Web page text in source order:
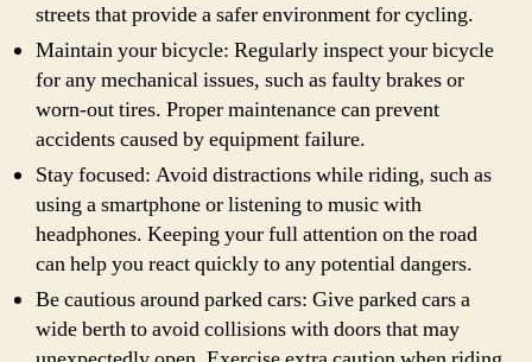
streets that provide a safer environment for cycling.
Maintain your bicycle: Regularly inspect your bicycle
for any mechanical issues, such as faulty brakes or
worn-out tires. Proper maintenance can prevent
accidents caused by equipment failure.
Stay focused: Avoid distractions while riding, such as
using a smartphone or listening to music with
headphones. Keeping your full attention on the road
can help you react quickly to any potential dangers.
Be cautious around parked cars: Give parked cars a
wide berth to avoid collisions with doors that may